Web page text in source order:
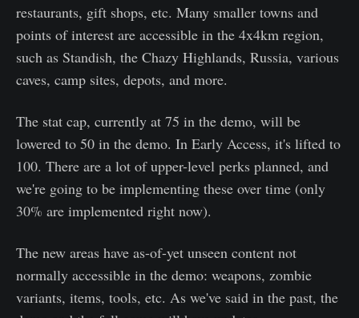
restaurants, gift shops, etc. Many smaller towns and
points of interest are accessible in the 4x4km region,
such as Standish, the Chazy Highlands, Russia, various
caves, camp sites, depots, and more.
The stat cap, currently at 75 in the demo, will be
lowered to 50 in the demo. In Early Access, it's lifted to
100. There are a lot of upper-level perks planned, and
we're going to be implementing these over time (only
30% are implemented right now).
The new areas have as-of-yet unseen content not
normally accessible in the demo: weapons, zombie
variants, items, tools, etc. As we've said in the past, the